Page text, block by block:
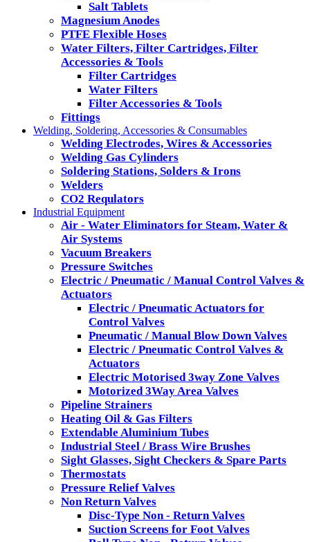
Salt Tablets
Magnesium Anodes
PTFE Flexible Hoses
Water Filters, Filter Cartridges, Filter
Accessories & Tools
Filter Cartridges
Water Filters
Filter Accessories & Tools
Fittings
Welding, Soldering, Accessories & Consumables
Welding Electrodes, Wires & Accessories
Welding Gas Cylinders
Soldering Stations, Solders & Irons
Welders
CO2 Requlators
Industrial Equipment
Air - Water Eliminators for Steam, Water &
Air Systems
Vacuum Breakers
Pressure Switches
Electric / Pneumatic / Manual Control Valves &
Actuators
Electric / Pneumatic Actuators for
Control Valves
Pneumatic / Manual Blow Down Valves
Electric / Pneumatic Control Valves &
Actuators
Electric Motorised 3way Zone Valves
Motorized 3Way Area Valves
Pipeline Strainers
Heating Oil & Gas Filters
Extendable Aluminium Tubes
Industrial Steel / Brass Wire Brushes
Sight Glasses, Sight Checkers & Spare Parts
Thermostats
Pressure Relief Valves
Non Return Valves
Disc-Type Non - Return Valves
Suction Screens for Foot Valves